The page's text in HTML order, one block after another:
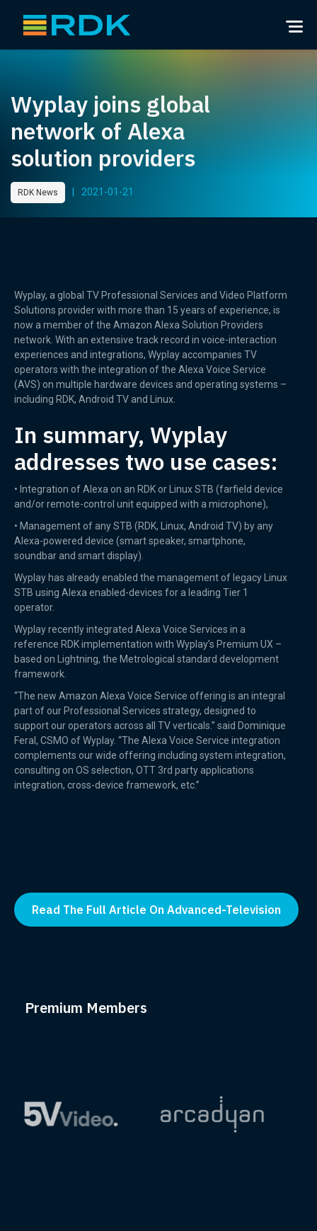
Wyplay joins global
network of Alexa
solution providers
RDK News 2021-01-21
Wyplay, a global TV Professional Services and Video Platform
Solutions provider with more than 15 years of experience, is
now a member of the Amazon Alexa Solution Providers
network. With an extensive track record in voice-interaction
experiences and integrations, Wyplay accompanies TV
operators with the integration of the Alexa Voice Service
(AVS) on multiple hardware devices and operating systems –
including RDK, Android TV and Linux.
In summary, Wyplay
addresses two use cases:
• Integration of Alexa on an RDK or Linux STB (farfield device
and/or remote-control unit equipped with a microphone),
• Management of any STB (RDK, Linux, Android TV) by any
Alexa-powered device (smart speaker, smartphone,
soundbar and smart display).
Wyplay has already enabled the management of legacy Linux
STB using Alexa enabled-devices for a leading Tier 1
operator.
Wyplay recently integrated Alexa Voice Services in a
reference RDK implementation with Wyplay’s Premium UX –
based on Lightning, the Metrological standard development
framework.
“The new Amazon Alexa Voice Service offering is an integral
part of our Professional Services strategy, designed to
support our operators across all TV verticals.” said Dominique
Feral, CSMO of Wyplay. “The Alexa Voice Service integration
complements our wide offering including system integration,
consulting on OS selection, OTT 3rd party applications
integration, cross-device framework, etc.”
Read The Full Article On Advanced-Television
Premium Members